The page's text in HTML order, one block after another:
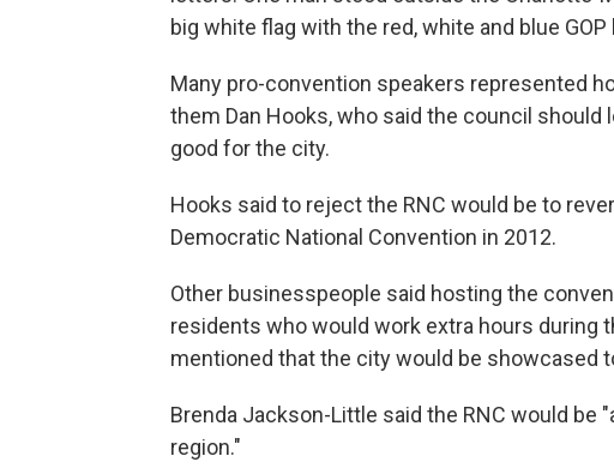
big white flag with the red, white and blue GOP
Many pro-convention speakers represented
them Dan Hooks, who said the council
good for the city.
Hooks said to reject the RNC would be to
Democratic National Convention in 2012.
Other businesspeople said hosting the
residents who would work extra hours during
mentioned that the city would be showcased
Brenda Jackson-Little said the RNC would
region."